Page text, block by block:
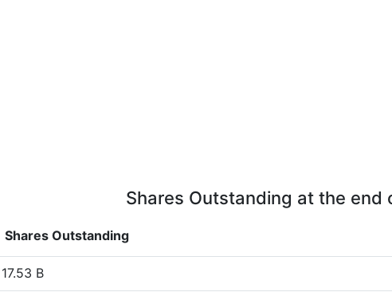
Shares Outstanding at the end
Shares Outstanding
17.53 B